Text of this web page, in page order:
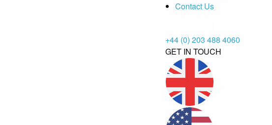
Contact Us
+44 (0) 203 488 4060
GET IN TOUCH